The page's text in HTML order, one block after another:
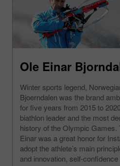
Ole Einar
Winter sports legend,
Bjoerndalen was the brand
for five years from 2015 to
biathlon leader and the most
history of the Olympic Games.
Einar was a great honor for
adopt the athlete’s main
and innovation, self-